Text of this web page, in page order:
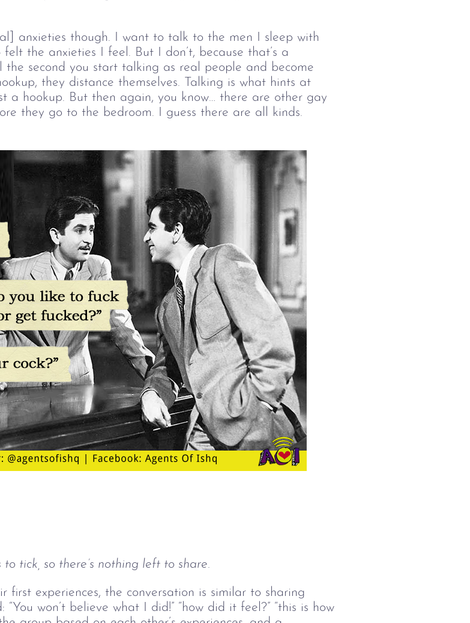
anxieties though. I want to talk to the men I sleep with
the anxieties I feel. But I don’t, because that’s a
second you start talking as real people and become
they distance themselves. Talking is what hints at
a hookup. But then again, you know… there are other gay
they go to the bedroom. I guess there are all kinds.
tick, so there’s nothing left to share.
experiences, the conversation is similar to sharing
won’t believe what I did!” “how did it feel?” “this is how